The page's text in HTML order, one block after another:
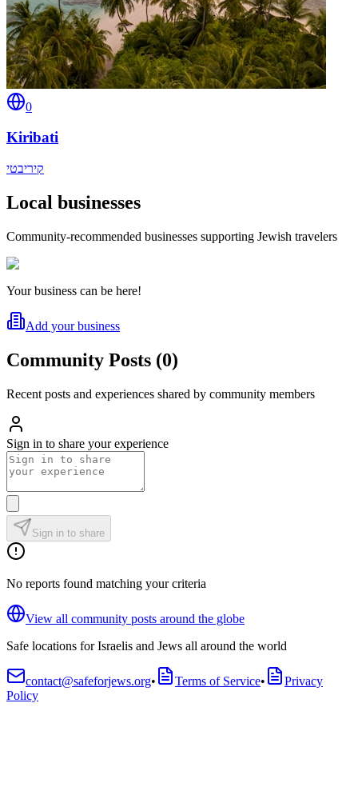
0
Kiribati
קיריבטי
Local businesses
Community-recommended businesses supporting Jewish travelers
Your business can be here!
Add your business
Community Posts (0)
Recent posts and experiences shared by community members
Sign in to share your experience
Sign in to share
No reports found matching your criteria
View all community posts around the globe
Safe locations for Israelis and Jews all around the world
contact@safeforjews.org• Terms of Service•
Privacy
Policy